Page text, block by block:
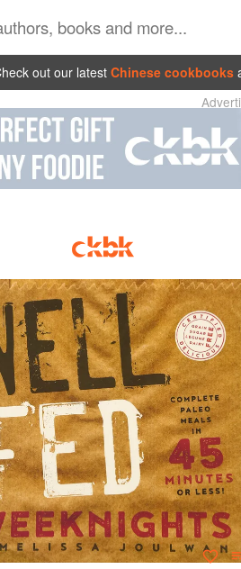
out our latest Chinese cookbooks